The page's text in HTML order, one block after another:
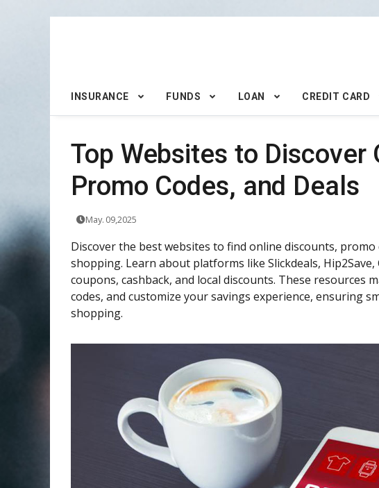
INSURANCE FUNDS LOAN CREDIT CARD
Top Websites to Discover
Promo Codes, and Deals
May. 09,2025
Discover the best websites to find online discounts,
shopping. Learn about platforms like Slickdeals,
coupons, cashback, and local discounts. These resources
codes, and customize your savings experience, ensuring
shopping.